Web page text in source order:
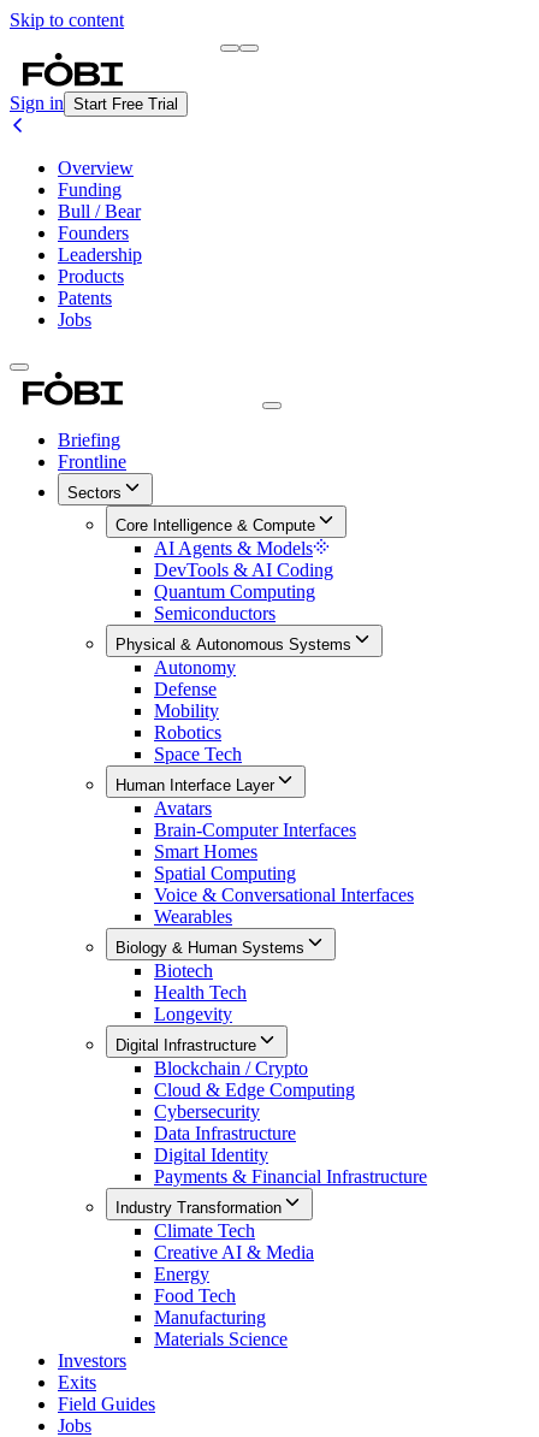
Skip to content
Sign in Start Free Trial
Overview
Funding
Bull / Bear
Founders
Leadership
Products
Patents
Jobs
Briefing
Frontline
Sectors
Core Intelligence & Compute
AI Agents & Models
DevTools & AI Coding
Quantum Computing
Semiconductors
Physical & Autonomous Systems
Autonomy
Defense
Mobility
Robotics
Space Tech
Human Interface Layer
Avatars
Brain-Computer Interfaces
Smart Homes
Spatial Computing
Voice & Conversational Interfaces
Wearables
Biology & Human Systems
Biotech
Health Tech
Longevity
Digital Infrastructure
Blockchain / Crypto
Cloud & Edge Computing
Cybersecurity
Data Infrastructure
Digital Identity
Payments & Financial Infrastructure
Industry Transformation
Climate Tech
Creative AI & Media
Energy
Food Tech
Manufacturing
Materials Science
Investors
Exits
Field Guides
Jobs